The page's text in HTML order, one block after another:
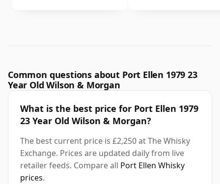
Common questions about Port Ellen 1979 23
Year Old Wilson & Morgan
What is the best price for Port Ellen 1979
23 Year Old Wilson & Morgan?
The best current price is £2,250 at The Whisky
Exchange. Prices are updated daily from live
retailer feeds. Compare all Port Ellen Whisky
prices.